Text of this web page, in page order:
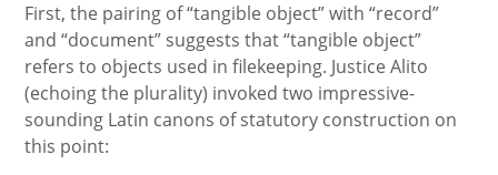
First, the pairing of “tangible object” with “record”
and “document” suggests that “tangible object”
refers to objects used in filekeeping. Justice Alito
(echoing the plurality) invoked two impressive-
sounding Latin canons of statutory construction on
this point: